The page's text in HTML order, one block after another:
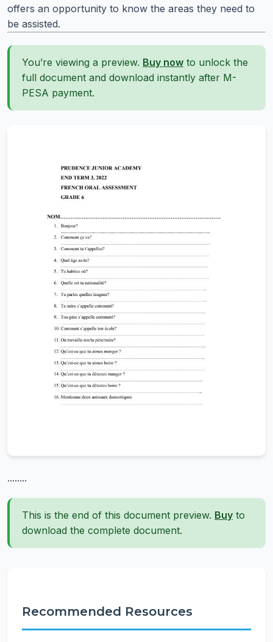
offers an opportunity to know the areas they need to
be assisted.
You’re viewing a preview. Buy now to unlock the
full document and download instantly after M-
PESA payment.
........
This is the end of this document preview. Buy to
download the complete document.
Recommended Resources